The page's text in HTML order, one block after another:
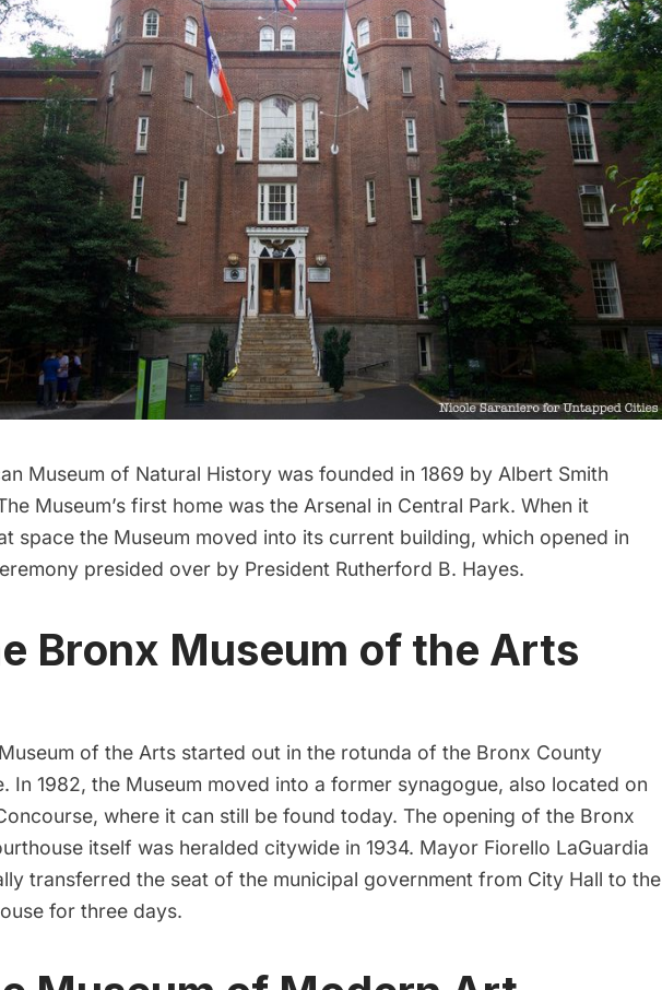
Museum of Natural History was founded in 1869 by Albert Smith
Museum’s first home was the Arsenal in Central Park. When it
space the Museum moved into its current building, which opened in
presided over by President Rutherford B. Hayes.
Bronx Museum of the Arts
of the Arts started out in the rotunda of the Bronx County
. In 1982, the Museum moved into a former synagogue, also located on
, where it can still be found today. The opening of the Bronx
itself was heralded citywide in 1934. Mayor Fiorello LaGuardia
transferred the seat of the municipal government from City Hall to the
for three days.